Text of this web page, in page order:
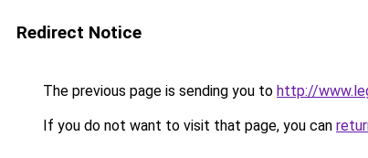
Redirect Notice
The previous page is sending you to http://
If you do not want to visit that page, you can